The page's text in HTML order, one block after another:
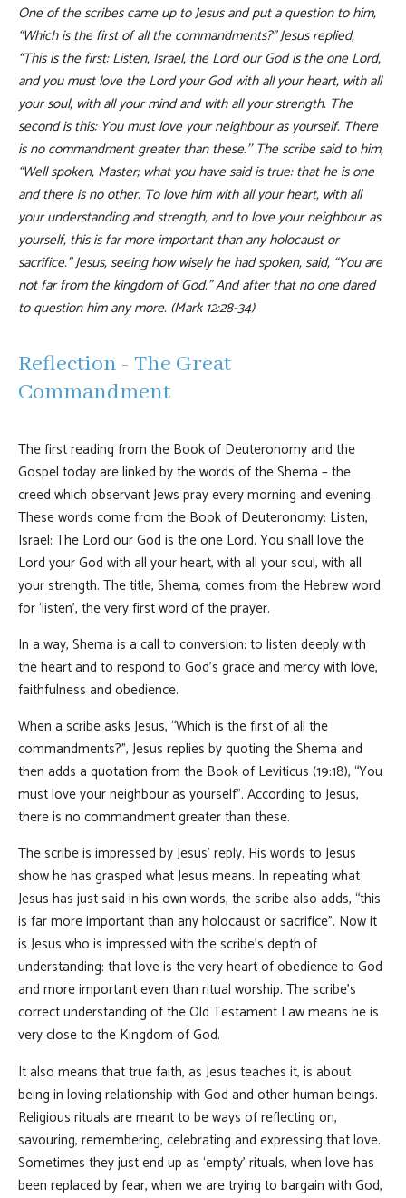
One of the scribes came up to Jesus and put a question to him,
“Which is the first of all the commandments?” Jesus replied,
“This is the first: Listen, Israel, the Lord our God is the one Lord,
and you must love the Lord your God with all your heart, with all
your soul, with all your mind and with all your strength. The
second is this: You must love your neighbour as yourself. There
is no commandment greater than these.’’ The scribe said to him,
“Well spoken, Master; what you have said is true: that he is one
and there is no other. To love him with all your heart, with all
your understanding and strength, and to love your neighbour as
yourself, this is far more important than any holocaust or
sacrifice.” Jesus, seeing how wisely he had spoken, said, “You are
not far from the kingdom of God.” And after that no one dared
to question him any more. (Mark 12:28-34)
Reflection - The Great
Commandment
The first reading from the Book of Deuteronomy and the
Gospel today are linked by the words of the Shema – the
creed which observant Jews pray every morning and evening.
These words come from the Book of Deuteronomy: Listen,
Israel: The Lord our God is the one Lord. You shall love the
Lord your God with all your heart, with all your soul, with all
your strength. The title, Shema, comes from the Hebrew word
for ‘listen’, the very first word of the prayer.
In a way, Shema is a call to conversion: to listen deeply with
the heart and to respond to God’s grace and mercy with love,
faithfulness and obedience.
When a scribe asks Jesus, “Which is the first of all the
commandments?”, Jesus replies by quoting the Shema and
then adds a quotation from the Book of Leviticus (19:18), “You
must love your neighbour as yourself”. According to Jesus,
there is no commandment greater than these.
The scribe is impressed by Jesus’ reply. His words to Jesus
show he has grasped what Jesus means. In repeating what
Jesus has just said in his own words, the scribe also adds, “this
is far more important than any holocaust or sacrifice”. Now it
is Jesus who is impressed with the scribe’s depth of
understanding: that love is the very heart of obedience to God
and more important even than ritual worship. The scribe’s
correct understanding of the Old Testament Law means he is
very close to the Kingdom of God.
It also means that true faith, as Jesus teaches it, is about
being in loving relationship with God and other human beings.
Religious rituals are meant to be ways of reflecting on,
savouring, remembering, celebrating and expressing that love.
Sometimes they just end up as ‘empty’ rituals, when love has
been replaced by fear, when we are trying to bargain with God,